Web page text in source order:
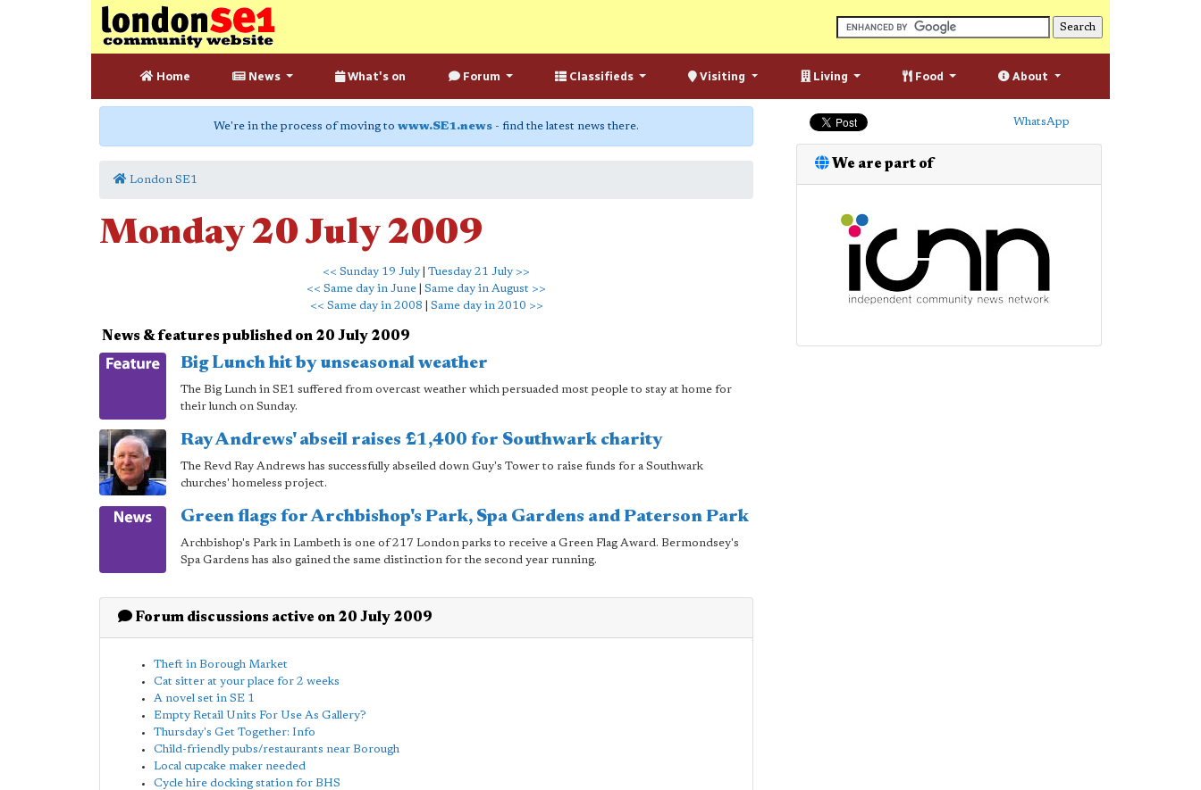
Home News What's on Forum Classifieds Visiting Living Food About
We're in the process of moving to www.SE1.news - find the latest news there.
London SE1
Monday 20 July 2009
<< Sunday 19 July
Tuesday 21 July >>
<< Same day in June
Same day in August >>
<< Same day in 2008
Same day in 2010 >>
News & features published on 20 July 2009
Big Lunch hit by unseasonal weather
The Big Lunch in SE1 suffered from overcast weather which persuaded most people to stay at home for
their lunch on Sunday.
Ray Andrews' abseil raises £1,400 for Southwark charity
The Revd Ray Andrews has successfully abseiled down Guy's Tower to raise funds for a Southwark
churches' homeless project.
Green flags for Archbishop's Park, Spa Gardens and Paterson Park
Archbishop's Park in Lambeth is one of 217 London parks to receive a Green Flag Award. Bermondsey's
Spa Gardens has also gained the same distinction for the second year running.
Forum discussions active on 20 July 2009
Theft in Borough Market
Cat sitter at your place for 2 weeks
A novel set in SE 1
Empty Retail Units For Use As Gallery?
Thursday's Get Together: Info
Child-friendly pubs/restaurants near Borough
Local cupcake maker needed
Cycle hire docking station for BHS
WhatsApp
We are part of